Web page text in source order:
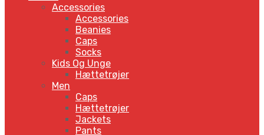
Accessories
Accessories
Beanies
Caps
Socks
Kids Og Unge
Hættetrøjer
Men
Caps
Hættetrøjer
Jackets
Pants